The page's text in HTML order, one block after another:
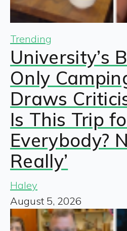
Trending
University’s
Only
Draws
Is This Trip
Everybody?
Really’
Haley
August 5, 2026